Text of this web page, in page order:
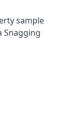
sample
Snagging